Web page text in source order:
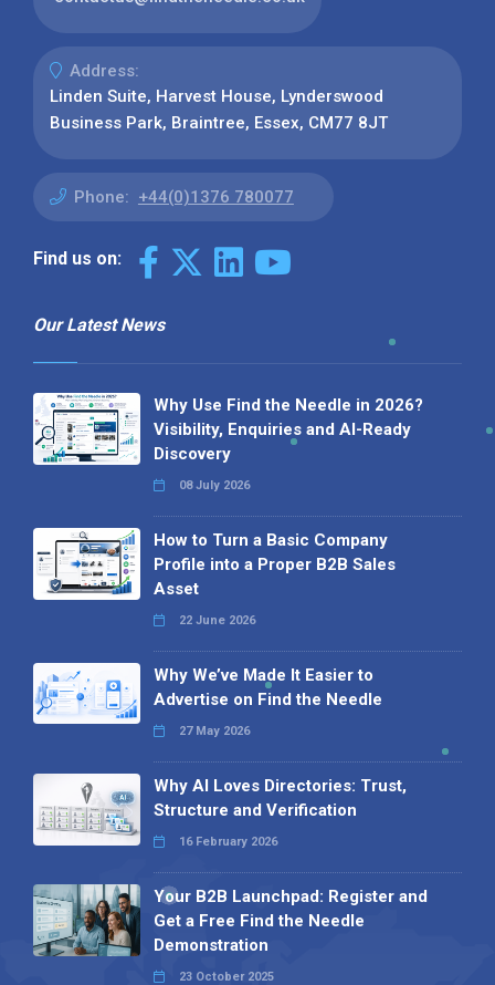
Address:
Linden Suite, Harvest House, Lynderswood
Business Park, Braintree, Essex, CM77 8JT
Phone: +44(0)1376 780077
Find us on:
Our Latest News
Why Use Find the Needle in 2026?
Visibility, Enquiries and AI-Ready
Discovery
08 July 2026
How to Turn a Basic Company
Profile into a Proper B2B Sales
Asset
22 June 2026
Why We’ve Made It Easier to
Advertise on Find the Needle
27 May 2026
Why AI Loves Directories: Trust,
Structure and Verification
16 February 2026
Your B2B Launchpad: Register and
Get a Free Find the Needle
Demonstration
23 October 2025